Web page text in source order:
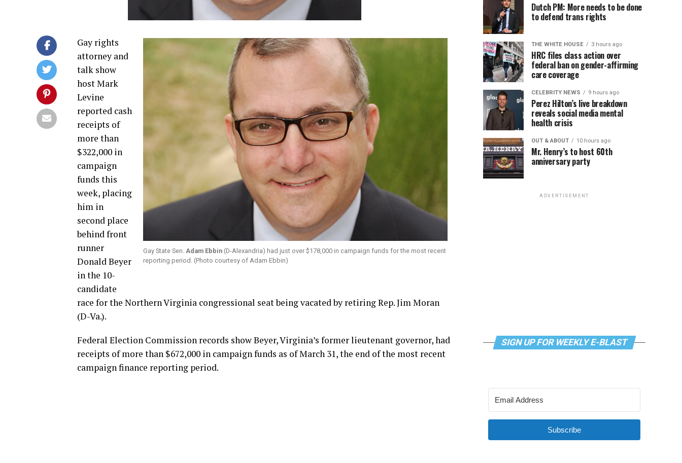
Gay State Sen. Adam Ebbin (D-Alexandria) had just over $178,000 in campaign funds for the most recent
reporting period. (Photo courtesy of Adam Ebbin)
Gay rights
attorney and
talk show
host Mark
Levine
reported cash
receipts of
more than
$322,000 in
campaign
funds this
week, placing
him in
second place
behind front
runner
Donald Beyer
in the 10-
candidate
race for the Northern Virginia congressional seat being vacated by retiring Rep. Jim Moran
(D-Va.).
Federal Election Commission records show Beyer, Virginia’s former lieutenant governor, had
receipts of more than $672,000 in campaign funds as of March 31, the end of the most recent
campaign finance reporting period.
Dutch PM: More needs to be done
to defend trans rights
THE WHITE HOUSE 3 hours ago
HRC files class action over
federal ban on gender-affirming
care coverage
CELEBRITY NEWS 9 hours ago
Perez Hilton’s live breakdown
reveals social media mental
health crisis
OUT & ABOUT 10 hours ago
Mr. Henry’s to host 60th
anniversary party
ADVERTISEMENT
SIGN UP FOR WEEKLY E-BLAST
Subscribe